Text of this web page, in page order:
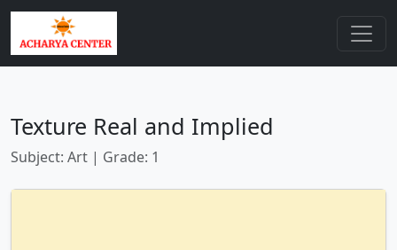
Texture Real and Implied
Subject: Art | Grade: 1